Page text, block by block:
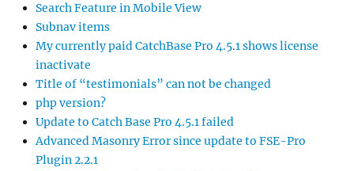
Search Feature in Mobile View
Subnav items
My currently paid CatchBase Pro 4.5.1 shows license
inactivate
Title of “testimonials” can not be changed
php version?
Update to Catch Base Pro 4.5.1 failed
Advanced Masonry Error since update to FSE-Pro
Plugin 2.2.1